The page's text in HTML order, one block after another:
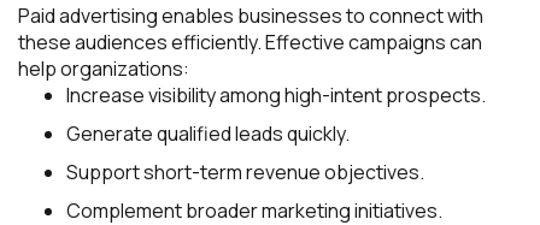
Paid advertising enables businesses to connect with
these audiences efficiently. Effective campaigns can
help organizations:
Increase visibility among high-intent prospects.
Generate qualified leads quickly.
Support short-term revenue objectives.
Complement broader marketing initiatives.